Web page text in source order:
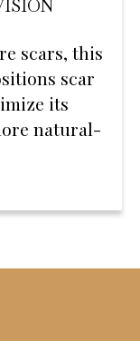
scars, this
scar
its
natural-